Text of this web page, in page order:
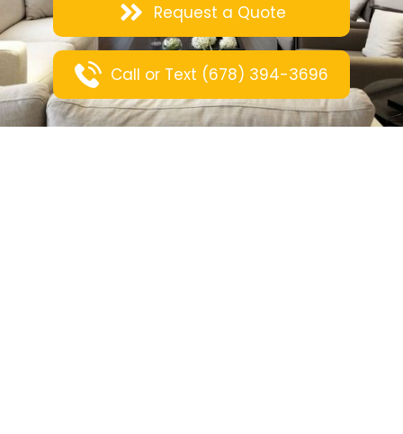
Request a Quote
Call or Text (678) 394-3696